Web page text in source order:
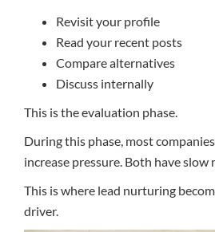
Revisit your profile
Read your recent posts
Compare alternatives
Discuss internally
This is the evaluation phase.
During this phase, most
increase pressure. Both have slow
This is where lead nurturing
driver.